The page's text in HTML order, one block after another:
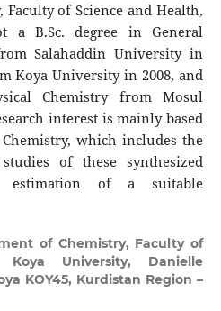
of Science and Health,
a B.Sc. degree in General
Salahaddin University in
Koya University in 2008, and
Chemistry from Mosul
interest is mainly based
which includes the
of these synthesized
estimation of a suitable
of Chemistry, Faculty of
University, Danielle
KOY45, Kurdistan Region –